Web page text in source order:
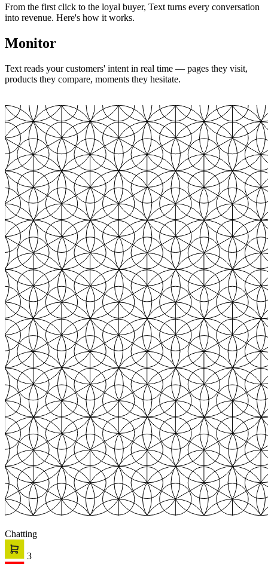
From the first click to the loyal buyer, Text turns every conversation
into revenue. Here's how it works.
Monitor
Text reads your customers' intent in real time — pages they visit,
products they compare, moments they hesitate.
Chatting
3